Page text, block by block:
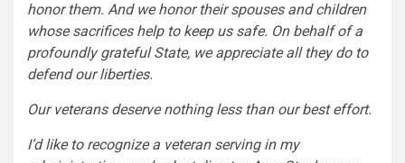
honor them. And we honor their spouses and children
whose sacrifices help to keep us safe. On behalf of a
profoundly grateful State, we appreciate all they do to
defend our liberties.
Our veterans deserve nothing less than our best effort.
I’d like to recognize a veteran serving in my